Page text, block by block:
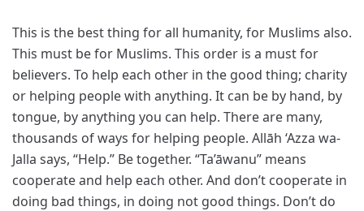
This is the best thing for all humanity, for Muslims also.
This must be for Muslims. This order is a must for
believers. To help each other in the good thing; charity
or helping people with anything. It can be by hand, by
tongue, by anything you can help. There are many,
thousands of ways for helping people. Allāh ‘Azza wa-
Jalla says, “Help.” Be together. “Ta’āwanu” means
cooperate and help each other. And don’t cooperate in
doing bad things, in doing not good things. Don’t do